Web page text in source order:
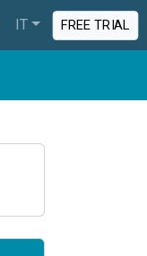
IT FREE TRIAL